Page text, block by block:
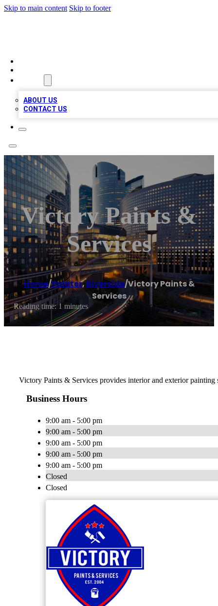
Skip to main content Skip to footer
ABOUT US
CONTACT US
Victory Paints &
Services
Home/Painter,Riverside/Victory Paints &
Services
Reading time: 1 minutes
Victory Paints & Services provides interior and exterior
Business Hours
9:00 am - 5:00 pm
9:00 am - 5:00 pm
9:00 am - 5:00 pm
9:00 am - 5:00 pm
9:00 am - 5:00 pm
Closed
Closed